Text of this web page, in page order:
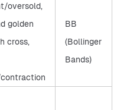
BB
(Bollinger
Bands)
oversold,
golden
cross,